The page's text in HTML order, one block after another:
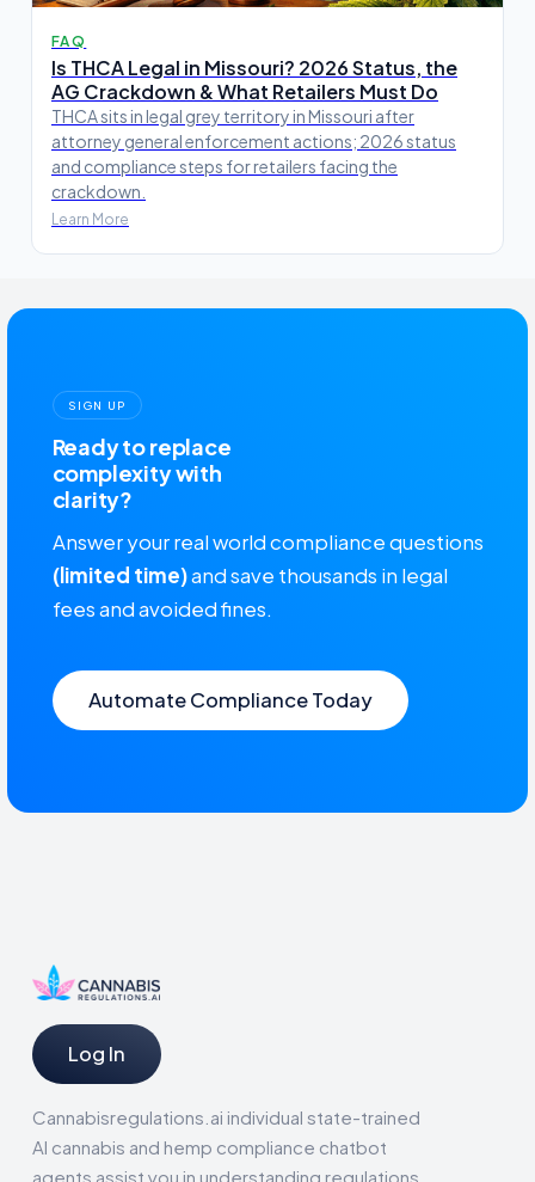
FAQ
Is THCA Legal in Missouri? 2026 Status, the
AG Crackdown & What Retailers Must Do
THCA sits in legal grey territory in Missouri after
attorney general enforcement actions; 2026 status
and compliance steps for retailers facing the
crackdown.
Learn More
SIGN UP
Ready to replace
complexity with
clarity?
Answer your real world compliance questions
(limited time)and save thousands in legal
fees and avoided fines.
Automate Compliance Today
Log In
Cannabisregulations.ai individual state-trained
AI cannabis and hemp compliance chatbot
agents assist you in understanding regulations